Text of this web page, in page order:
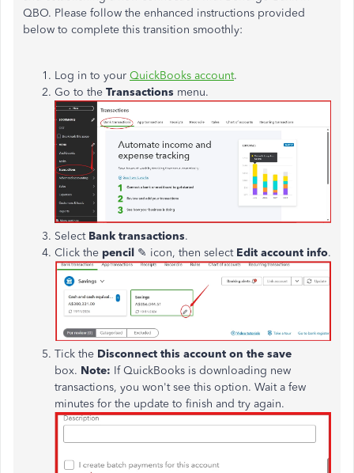
QBO. Please follow the enhanced instructions provided
below to complete this transition smoothly:
Log in to your QuickBooks account.
Go to the Transactions menu.
Select Bank transactions.
Click the pencil ✎ icon, then select Edit account info.
Tick the Disconnect this account on the save
box. Note: If QuickBooks is downloading new
transactions, you won't see this option. Wait a few
minutes for the update to finish and try again.